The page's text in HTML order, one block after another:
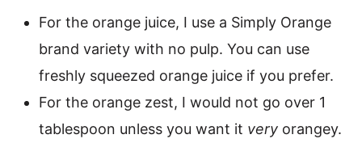
For the orange juice, I use a Simply Orange
brand variety with no pulp. You can use
freshly squeezed orange juice if you prefer.
For the orange zest, I would not go over 1
tablespoon unless you want it very orangey.